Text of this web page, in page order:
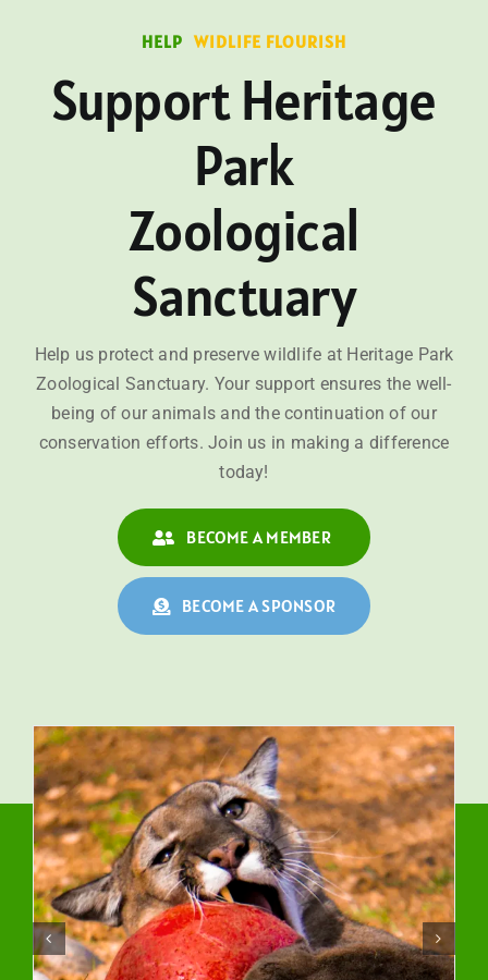
HELP WIDLIFE FLOURISH
Support Heritage
Park
Zoological
Sanctuary
Help us protect and preserve wildlife at Heritage Park
Zoological Sanctuary. Your support ensures the well-
being of our animals and the continuation of our
conservation efforts. Join us in making a difference
today!
BECOME A MEMBER
BECOME A SPONSOR